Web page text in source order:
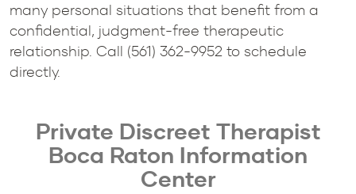
many personal situations that benefit from a
confidential, judgment-free therapeutic
relationship. Call (561) 362-9952 to schedule
directly.
Private Discreet Therapist
Boca Raton Information
Center